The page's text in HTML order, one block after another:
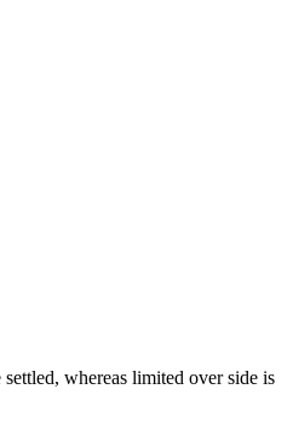
whereas limited over side is